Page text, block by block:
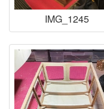
IMG_1245